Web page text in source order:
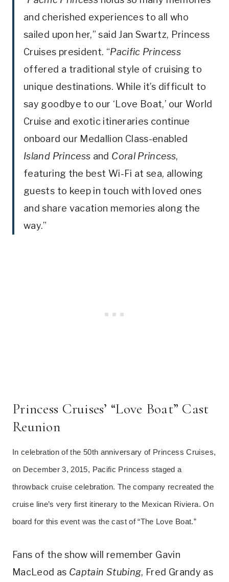
and cherished experiences to all who
sailed upon her,” said Jan Swartz, Princess
Cruises president. “Pacific Princess
offered a traditional style of cruising to
unique destinations. While it’s difficult to
say goodbye to our ‘Love Boat,’ our World
Cruise and exotic itineraries continue
onboard our Medallion Class-enabled
Island Princess and Coral Princess,
featuring the best Wi-Fi at sea, allowing
guests to keep in touch with loved ones
and share vacation memories along the
way.”
Princess Cruises’ “Love Boat” Cast
Reunion
In celebration of the 50th anniversary of Princess Cruises,
on December 3, 2015, Pacific Princess staged a
throwback cruise celebration. The company recreated the
cruise line’s very first itinerary to the Mexican Riviera. On
board for this event was the cast of “The Love Boat.”
Fans of the show will remember Gavin
MacLeod as Captain Stubing, Fred Grandy as